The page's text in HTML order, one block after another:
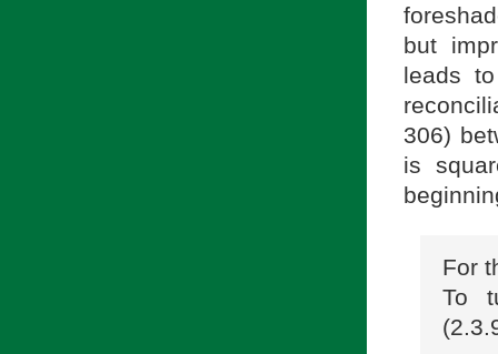
but
leads
306)
is
For
To